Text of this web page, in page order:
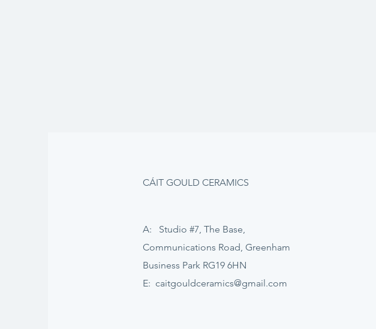
CÁIT GOULD CERAMICS
A: Studio #7, The Base,
Communications Road, Greenham
Business Park RG19 6HN
E: caitgouldceramics@gmail.com